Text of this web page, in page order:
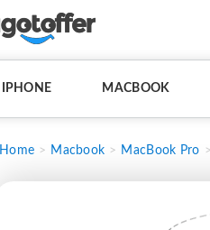
IPHONE MACBOOK
Home Macbook MacBook Pro